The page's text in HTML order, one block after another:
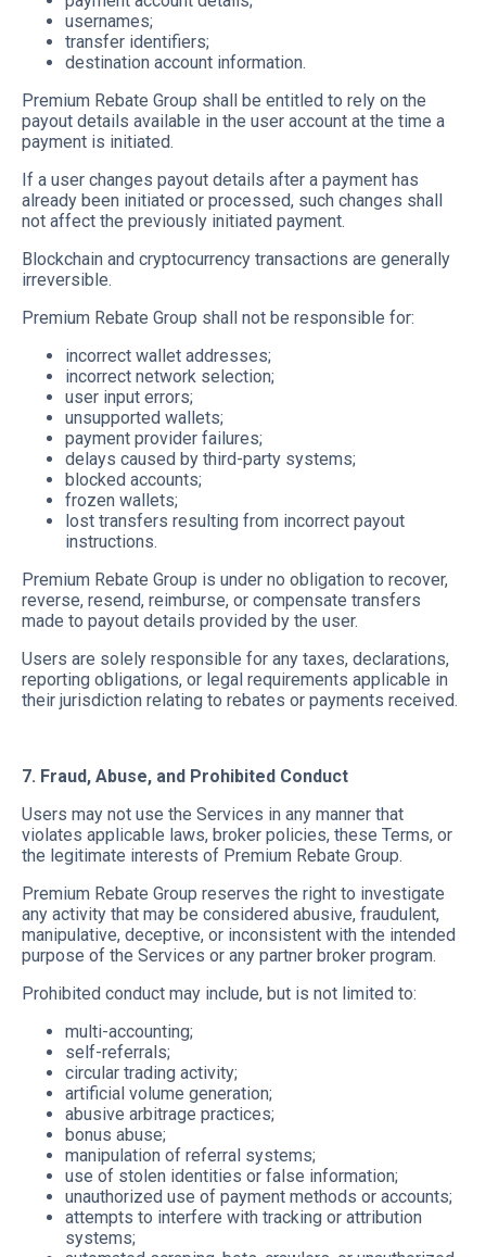
usernames;
transfer identifiers;
destination account information.
Premium Rebate Group shall be entitled to rely on the
payout details available in the user account at the time a
payment is initiated.
If a user changes payout details after a payment has
already been initiated or processed, such changes shall
not affect the previously initiated payment.
Blockchain and cryptocurrency transactions are generally
irreversible.
Premium Rebate Group shall not be responsible for:
incorrect wallet addresses;
incorrect network selection;
user input errors;
unsupported wallets;
payment provider failures;
delays caused by third-party systems;
blocked accounts;
frozen wallets;
lost transfers resulting from incorrect payout
instructions.
Premium Rebate Group is under no obligation to recover,
reverse, resend, reimburse, or compensate transfers
made to payout details provided by the user.
Users are solely responsible for any taxes, declarations,
reporting obligations, or legal requirements applicable in
their jurisdiction relating to rebates or payments received.
7. Fraud, Abuse, and Prohibited Conduct
Users may not use the Services in any manner that
violates applicable laws, broker policies, these Terms, or
the legitimate interests of Premium Rebate Group.
Premium Rebate Group reserves the right to investigate
any activity that may be considered abusive, fraudulent,
manipulative, deceptive, or inconsistent with the intended
purpose of the Services or any partner broker program.
Prohibited conduct may include, but is not limited to:
multi-accounting;
self-referrals;
circular trading activity;
artificial volume generation;
abusive arbitrage practices;
bonus abuse;
manipulation of referral systems;
use of stolen identities or false information;
unauthorized use of payment methods or accounts;
attempts to interfere with tracking or attribution
systems;